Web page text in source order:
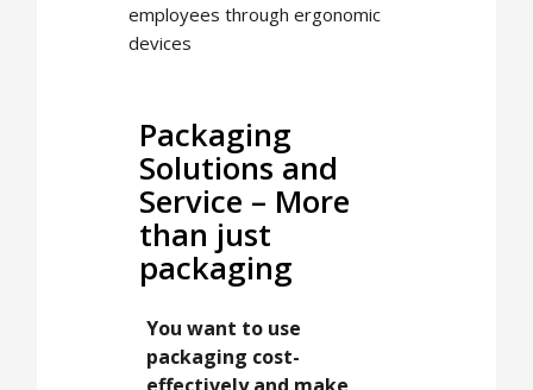
employees through ergonomic
devices
Packaging
Solutions and
Service – More
than just
packaging
You want to use
packaging cost-